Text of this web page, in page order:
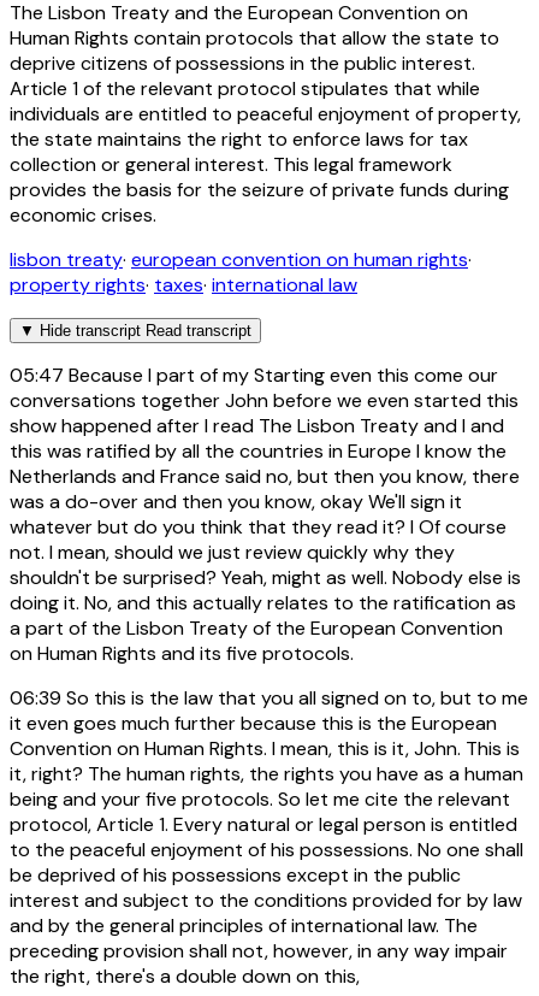
The Lisbon Treaty and the European Convention on
Human Rights contain protocols that allow the state to
deprive citizens of possessions in the public interest.
Article 1 of the relevant protocol stipulates that while
individuals are entitled to peaceful enjoyment of property,
the state maintains the right to enforce laws for tax
collection or general interest. This legal framework
provides the basis for the seizure of private funds during
economic crises.
lisbon treaty· european convention on human rights·
property rights· taxes· international law
▼ Hide transcript Read transcript
05:47 Because I part of my Starting even this come our
conversations together John before we even started this
show happened after I read The Lisbon Treaty and I and
this was ratified by all the countries in Europe I know the
Netherlands and France said no, but then you know, there
was a do-over and then you know, okay We'll sign it
whatever but do you think that they read it? I Of course
not. I mean, should we just review quickly why they
shouldn't be surprised? Yeah, might as well. Nobody else is
doing it. No, and this actually relates to the ratification as
a part of the Lisbon Treaty of the European Convention
on Human Rights and its five protocols.
06:39 So this is the law that you all signed on to, but to me
it even goes much further because this is the European
Convention on Human Rights. I mean, this is it, John. This is
it, right? The human rights, the rights you have as a human
being and your five protocols. So let me cite the relevant
protocol, Article 1. Every natural or legal person is entitled
to the peaceful enjoyment of his possessions. No one shall
be deprived of his possessions except in the public
interest and subject to the conditions provided for by law
and by the general principles of international law. The
preceding provision shall not, however, in any way impair
the right, there's a double down on this,